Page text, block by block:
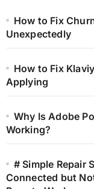
How to Fix
Unexpectedly
How to Fix
Applying
Why Is Adobe
Working?
# Simple Repair
Connected but